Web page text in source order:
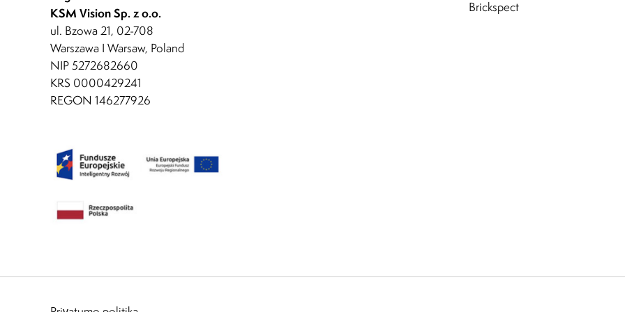
KSM Vision Sp. z o.o.
ul. Bzowa 21, 02-708
Warszawa I Warsaw, Poland
NIP 5272682660
KRS 0000429241
REGON 146277926
Brickspect